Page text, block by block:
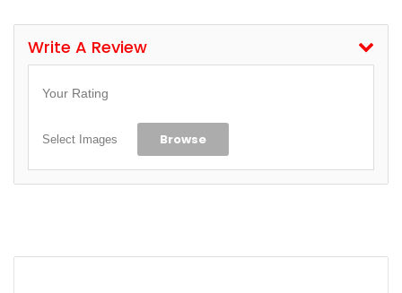
Write A Review
Your Rating
Select Images Browse